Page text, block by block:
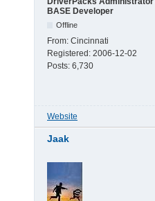
BASE Developer
Offline
From: Cincinnati
Registered: 2006-12-02
Posts: 6,730
Website
Jaak